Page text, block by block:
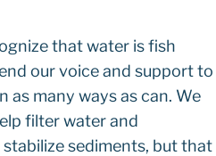
that water is fish
our voice and support to
as many ways as can. We
filter water and
sediments, but that